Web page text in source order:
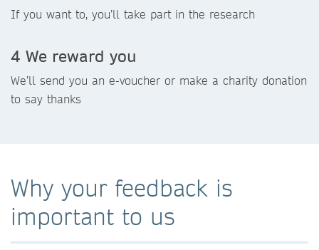
If you want to, you’ll take part in the research
4 We reward you
We’ll send you an e-voucher or make a charity donation
to say thanks
Why your feedback is
important to us